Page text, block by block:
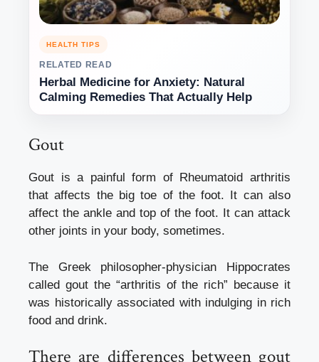
HEALTH TIPS
RELATED READ
Herbal Medicine for Anxiety: Natural
Calming Remedies That Actually Help
Gout
Gout is a painful form of Rheumatoid arthritis
that affects the big toe of the foot. It can also
affect the ankle and top of the foot. It can attack
other joints in your body, sometimes.
The Greek philosopher-physician Hippocrates
called gout the “arthritis of the rich” because it
was historically associated with indulging in rich
food and drink.
There are differences between gout